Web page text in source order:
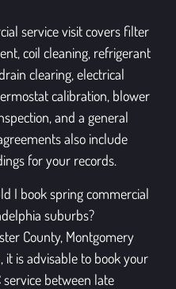
service visit covers filter
coil cleaning, refrigerant
clearing, electrical
calibration, blower
and a general
also include
for your records.
I book spring commercial
suburbs?
County, Montgomery
it is advisable to book your
between late